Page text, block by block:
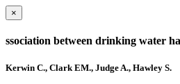
×
ssociation between drinking water
Kerwin C., Clark EM., Judge A., Hawley S.